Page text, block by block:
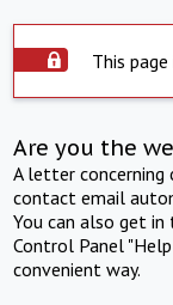
This
Are you the
A letter concerning
contact email
You can also get
Control Panel
convenient way.